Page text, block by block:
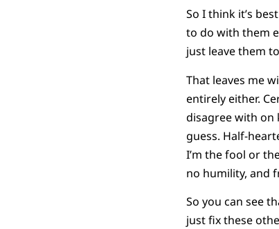
So I think it’s
to do with them
just leave them
That leaves me
entirely either.
disagree with on
guess. Half-
I’m the fool or
no humility, and
So you can see
just fix these